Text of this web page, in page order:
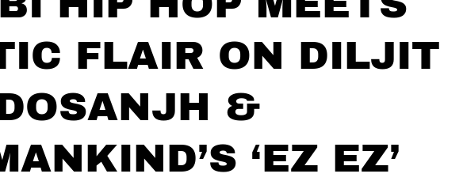
FLAIR ON DILJIT
&
‘EZ EZ’